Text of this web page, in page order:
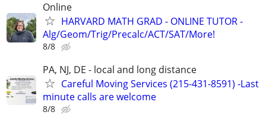
Online
HARVARD MATH GRAD - ONLINE TUTOR -
Alg/Geom/Trig/Precalc/ACT/SAT/More!
8/8
PA, NJ, DE - local and long distance
Careful Moving Services (215-431-8591) -Last
minute calls are welcome
8/8